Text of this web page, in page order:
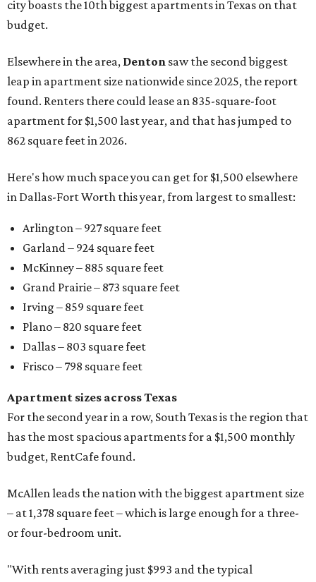
city boasts the 10th biggest apartments in Texas on that
budget.
Elsewhere in the area, Denton saw the second biggest
leap in apartment size nationwide since 2025, the report
found. Renters there could lease an 835-square-foot
apartment for $1,500 last year, and that has jumped to
862 square feet in 2026.
Here's how much space you can get for $1,500 elsewhere
in Dallas-Fort Worth this year, from largest to smallest:
Arlington – 927 square feet
Garland – 924 square feet
McKinney – 885 square feet
Grand Prairie – 873 square feet
Irving – 859 square feet
Plano – 820 square feet
Dallas – 803 square feet
Frisco – 798 square feet
Apartment sizes across Texas
For the second year in a row, South Texas is the region that
has the most spacious apartments for a $1,500 monthly
budget, RentCafe found.
McAllen leads the nation with the biggest apartment size
– at 1,378 square feet – which is large enough for a three-
or four-bedroom unit.
"With rents averaging just $993 and the typical